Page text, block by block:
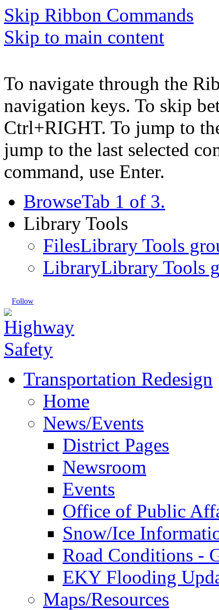
Skip Ribbon Commands
Skip to main content
To navigate through the
navigation keys. To skip
Ctrl+RIGHT. To jump to
jump to the last selected
command, use Enter.
BrowseTab 1 of 3.
Library Tools
FilesLibrary Tools
LibraryLibrary Tools
Follow
Transportation Redesign
Home
News/Events
District Pages
Newsroom
Events
Office of Public
Snow/Ice
Road Conditions -
EKY Flooding
Maps/Resources